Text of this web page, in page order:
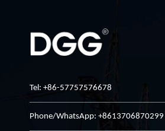
Tel: +86-57757576678
Phone/WhatsApp: +8613706870299